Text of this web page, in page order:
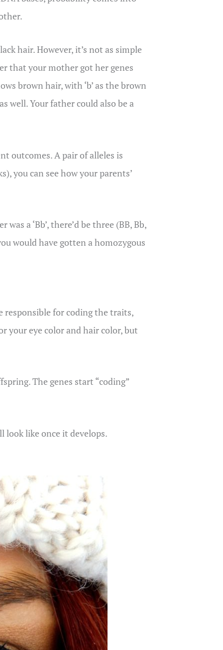
hair. However, it’s not as simple
that your mother got her genes
brown hair, with ‘b’ as the brown
well. Your father could also be a
outcomes. A pair of alleles is
you can see how your parents’
a ‘Bb’, there’d be three (BB, Bb,
would have gotten a homozygous
responsible for coding the traits,
your eye color and hair color, but
The genes start “coding”
look like once it develops.